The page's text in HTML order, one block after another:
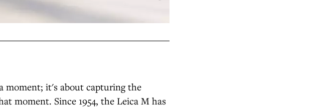
moment; it's about capturing the
moment. Since 1954, the Leica M has